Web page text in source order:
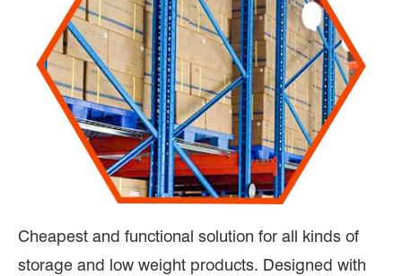
Cheapest and functional solution for all kinds of
storage and low weight products. Designed with